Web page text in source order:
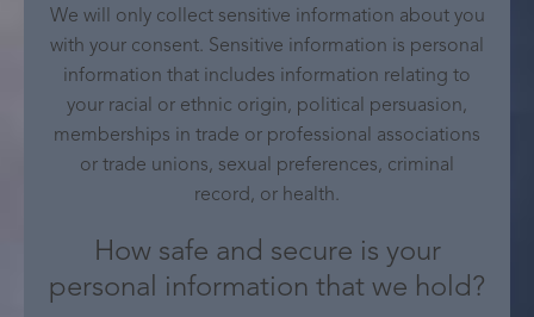
We will only collect sensitive information about you
with your consent. Sensitive information is personal
information that includes information relating to
your racial or ethnic origin, political persuasion,
memberships in trade or professional associations
or trade unions, sexual preferences, criminal
record, or health.
How safe and secure is your
personal information that we hold?